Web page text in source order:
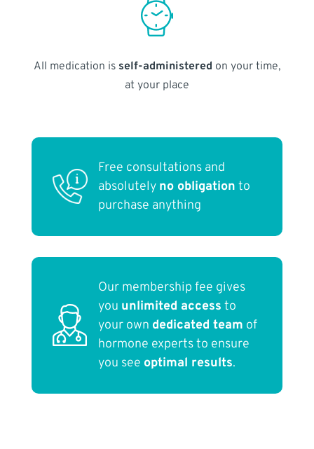
All medication is self-administered on your time,
at your place
Free consultations and
absolutely no obligation to
purchase anything
Our membership fee gives
you unlimited access to
your own dedicated team of
hormone experts to ensure
you see optimal results.